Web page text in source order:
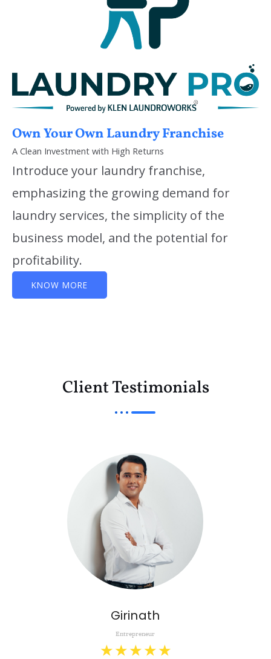
Own Your Own Laundry Franchise
A Clean Investment with High Returns
Introduce your laundry franchise,
emphasizing the growing demand for
laundry services, the simplicity of the
business model, and the potential for
profitability.
KNOW MORE
Client Testimonials
Girinath
Entrepreneur
★ ★ ★ ★ ★